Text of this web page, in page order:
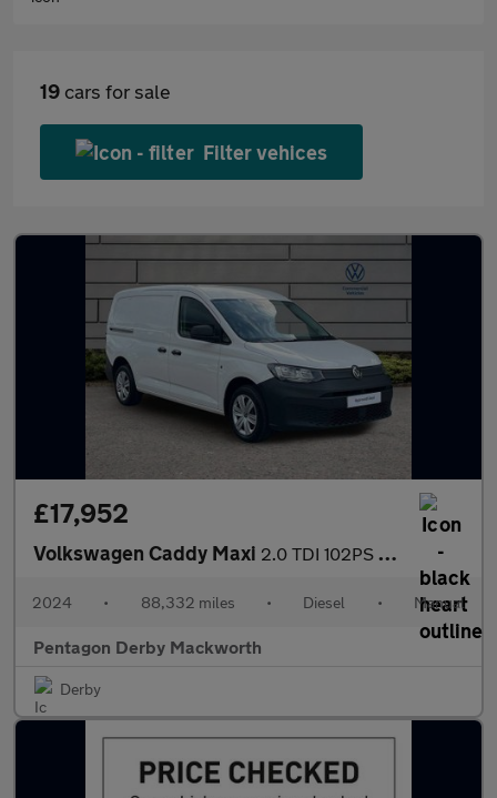
19 cars for sale
Filter vehices
£17,952
Volkswagen Caddy Maxi 2.0 TDI 102PS Commerce Van
2024 • 88,332 miles • Diesel • Manual
Pentagon Derby Mackworth
Derby